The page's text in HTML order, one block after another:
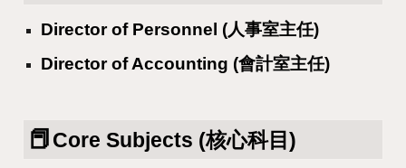
Director of Personnel (人事室主任)
Director of Accounting (會計室主任)
📕Core Subjects (核心科目)